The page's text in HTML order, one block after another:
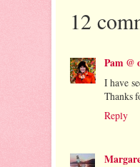
12
Pam @
I have
Thanks
Reply